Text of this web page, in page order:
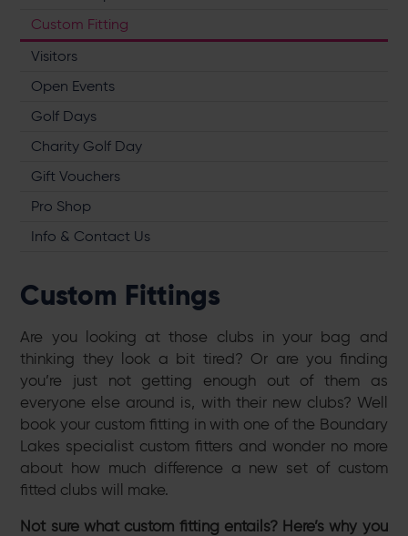
Custom Fitting
Visitors
Open Events
Golf Days
Charity Golf Day
Gift Vouchers
Pro Shop
Info & Contact Us
Custom Fittings
Are you looking at those clubs in your bag and
thinking they look a bit tired? Or are you finding
you’re just not getting enough out of them as
everyone else around is, with their new clubs? Well
book your custom fitting in with one of the Boundary
Lakes specialist custom fitters and wonder no more
about how much difference a new set of custom
fitted clubs will make.
Not sure what custom fitting entails? Here’s why you